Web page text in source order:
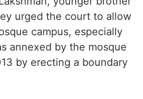
urged the court to allow
campus, especially
annexed by the mosque
by erecting a boundary